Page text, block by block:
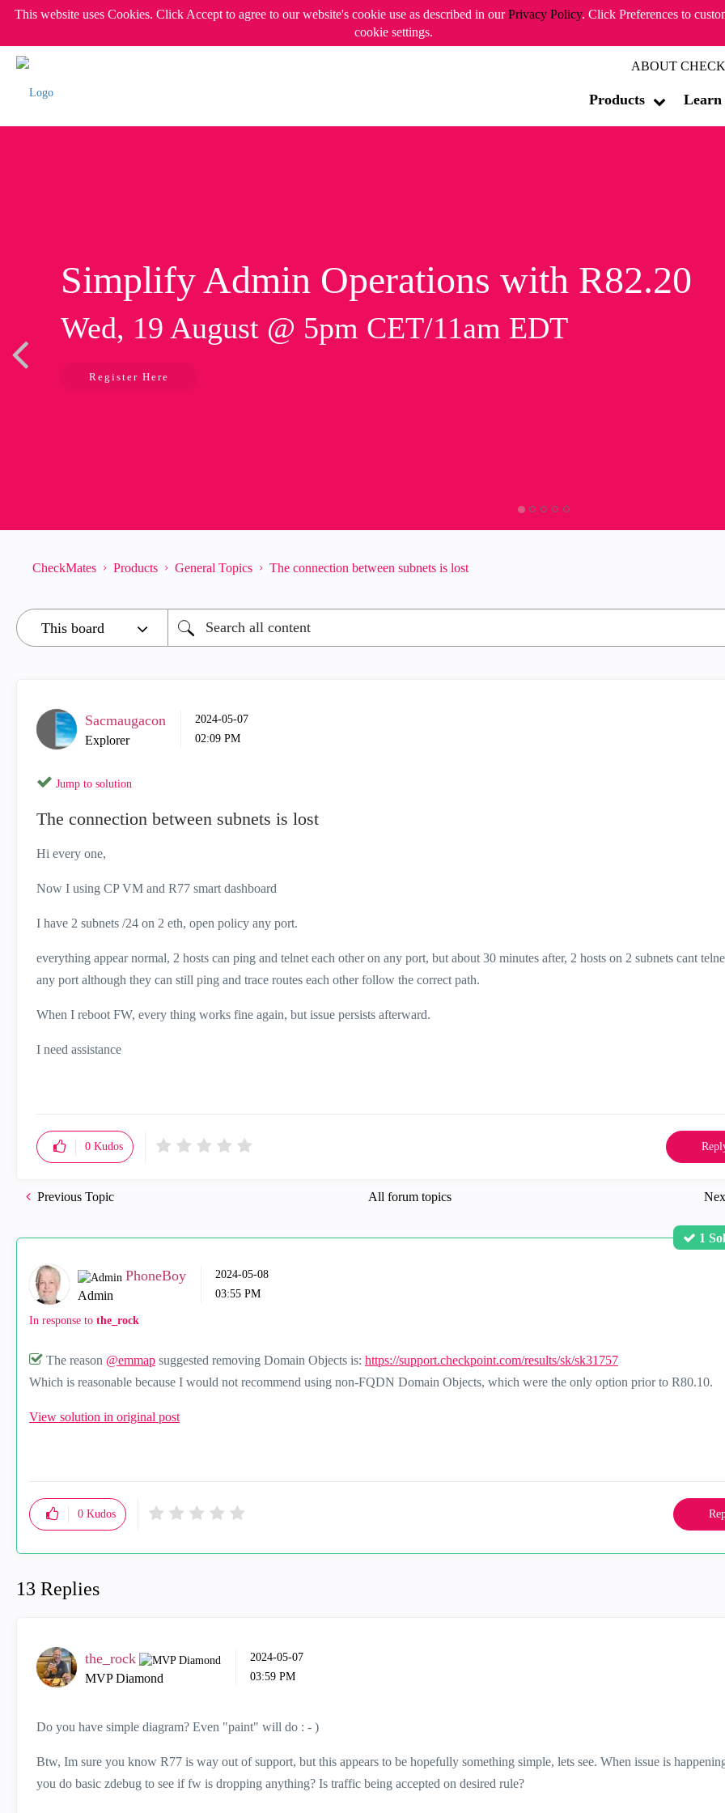
This website uses Cookies. Click Accept to agree to our website's cookie use as described in ourPrivacy Policy. Click Preferences to
cookie settings.
ABOUT
Products Learn
Simplify Admin Operations with R82.20
Wed, 19 August @ 5pm CET/11am EDT
Register Here
CheckMates Products General Topics The connection between subnets is lost
Sacmaugacon
Explorer
‎2024-05-07
02:09 PM
Jump to solution
The connection between subnets is lost
Hi every one,
Now I using CP VM and R77 smart dashboard
I have 2 subnets /24 on 2 eth, open policy any port.
everything appear normal, 2 hosts can ping and telnet each other on any port, but about 30 minutes after, 2 hosts on 2 subnets cant
any port although they can still ping and trace routes each other follow the correct path.
When I reboot FW, every thing works fine again, but issue persists afterward.
I need assistance
0 Kudos
All forum topics
Previous Topic
1
PhoneBoy
Admin
‎2024-05-08
03:55 PM
In response to the_rock
The reason @emmap suggested removing Domain Objects is: https://support.checkpoint.com/results/sk/sk31757
Which is reasonable because I would not recommend using non-FQDN Domain Objects, which were the only option prior to R80.10.
View solution in original post
0 Kudos
13 Replies
the_rock
MVP Diamond
‎2024-05-07
03:59 PM
Do you have simple diagram? Even "paint" will do : - )
Btw, Im sure you know R77 is way out of support, but this appears to be hopefully something simple, lets see. When issue is
you do basic zdebug to see if fw is dropping anything? Is traffic being accepted on desired rule?